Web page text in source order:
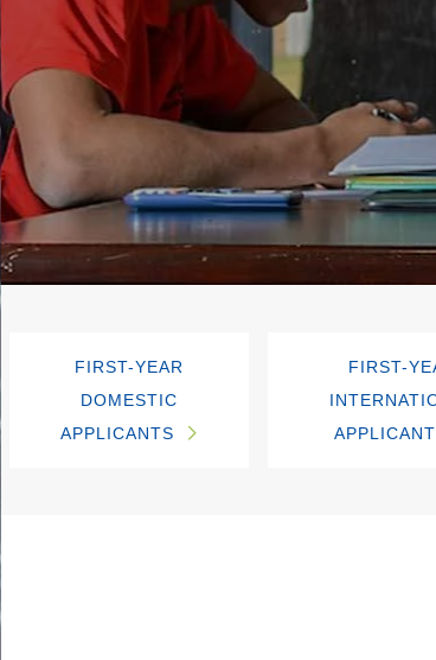
FIRST-YEAR
DOMESTIC
APPLICANTS
FIRST-